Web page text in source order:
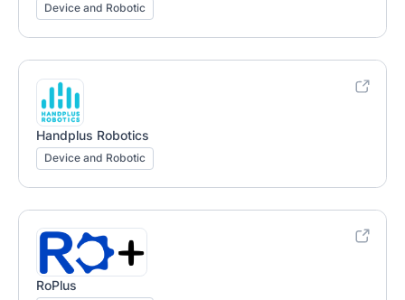
Device and Robotic
Handplus Robotics
Device and Robotic
RoPlus